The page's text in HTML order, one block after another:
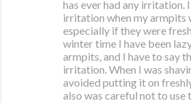
has ever had any irritation.
irritation when my armpits
especially if they were
winter time I have been
armpits, and I have to say
irritation. When I was
avoided putting it on
also was careful not to use